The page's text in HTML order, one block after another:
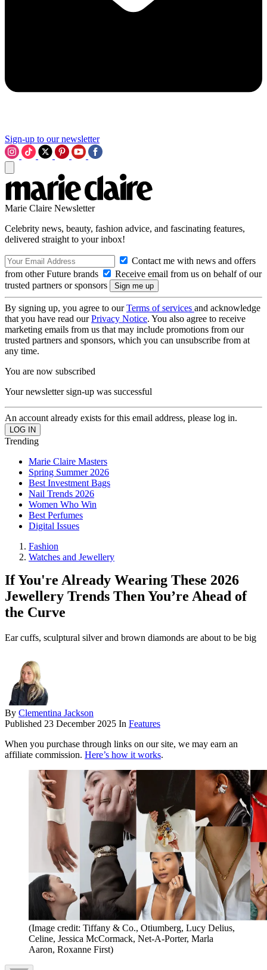
Sign-up to our newsletter
Marie Claire Newsletter
Celebrity news, beauty, fashion advice, and fascinating features,
delivered straight to your inbox!
Contact me with news and offers
from other Future brands
Receive email from us on behalf of our
trusted partners or sponsors
By signing up, you agree to ourTerms of services and acknowledge
that you have read ourPrivacy Notice. You also agree to receive
marketing emails from us that may include promotions from our
trusted partners and sponsors, which you can unsubscribe from at
any time.
You are now subscribed
Your newsletter sign-up was successful
An account already exists for this email address, please log in.
Trending
Marie Claire Masters
Spring Summer 2026
Best Investment Bags
Nail Trends 2026
Women Who Win
Best Perfumes
Digital Issues
Fashion
Watches and Jewellery
If You're Already Wearing These 2026
Jewellery Trends Then You’re Ahead of
the Curve
Ear cuffs, sculptural silver and brown diamonds are about to be big
By Clementina Jackson
Published 23 December 2025 In Features
When you purchase through links on our site, we may earn an
affiliate commission. Here’s how it works.
(Image credit: Tiffany & Co., Otiumberg, Lucy Delius,
Celine, Jessica McCormack, Net-A-Porter, Marla
Aaron, Roxanne First)